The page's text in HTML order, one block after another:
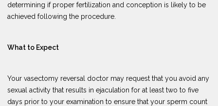
determining if proper fertilization and conception is likely to be
achieved following the procedure.
What to Expect
Your vasectomy reversal doctor may request that you avoid any
sexual activity that results in ejaculation for at least two to five
days prior to your examination to ensure that your sperm count